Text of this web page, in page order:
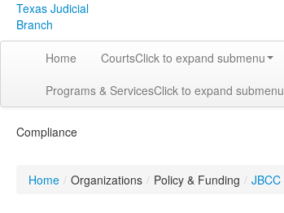
Texas Judicial
Branch
Home CourtsClick to expand submenu
Programs & ServicesClick to expand submenu
Compliance
Home / Organizations / Policy & Funding / JBCC